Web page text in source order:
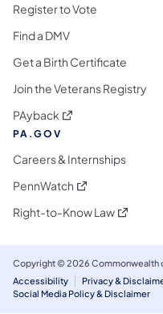
Register to Vote
Find a DMV
Get a Birth Certificate
Join the Veterans Registry
PAyback (opens in a new tab)
PA.GOV
Careers & Internships
PennWatch (opens in a new
Right-to-Know Law(opens in
Copyright © 2026 Commonwealth
Accessibility
Privacy &
Social Media Policy & Disclaimer